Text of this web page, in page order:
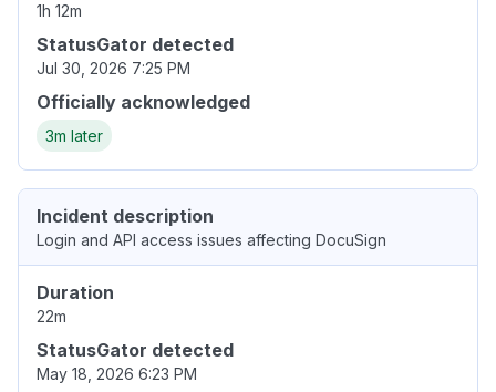
1h 12m
StatusGator detected
Jul 30, 2026 7:25 PM
Officially acknowledged
3m later
Incident description
Login and API access issues affecting DocuSign
Duration
22m
StatusGator detected
May 18, 2026 6:23 PM